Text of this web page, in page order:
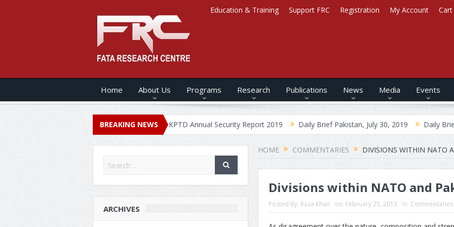
Education & Training Support FRC Registration My Account Cart
Home About Us Programs Research Publications News Media Events
BREAKING NEWS
SECURITY REPORT – 2020 KPTD Annual Security Report 2019 Daily Brief Pakistan, July 30, 2019 Daily Brief
HOME COMMENTARIES DIVISIONS WITHIN NATO
Divisions within NATO and
Posted By: Raza Khan on: February 25, 2013 In: Commentaries
ARCHIVES